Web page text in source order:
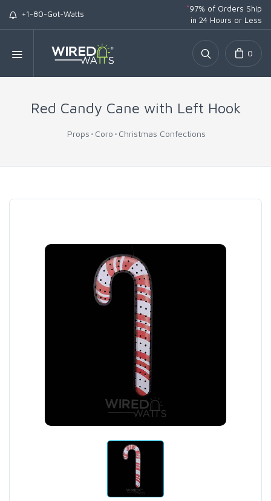
+1-80-Got-Watts
*97% of Orders Ship
in 24 Hours or Less
0
Red Candy Cane with Left Hook
Props Coro Christmas Confections